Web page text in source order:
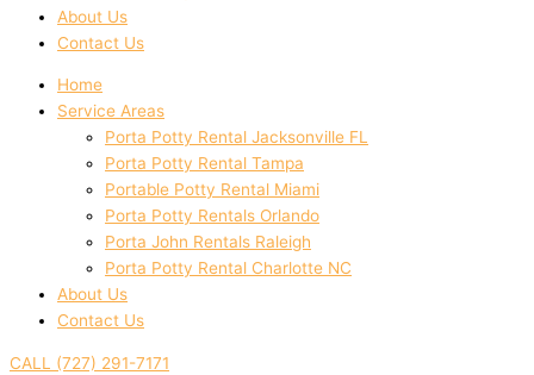
About Us
Contact Us
Home
Service Areas
Porta Potty Rental Jacksonville FL
Porta Potty Rental Tampa
Portable Potty Rental Miami
Porta Potty Rentals Orlando
Porta John Rentals Raleigh
Porta Potty Rental Charlotte NC
About Us
Contact Us
CALL (727) 291-7171